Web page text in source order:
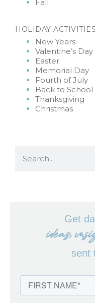
Fall
HOLIDAY ACTIVITIES
New Years
Valentine’s Day
Easter
Memorial Day
Fourth of July
Back to School
Thanksgiving
Christmas
Get
ideas,
sent